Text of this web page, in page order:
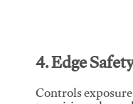
4. Edge
Controls